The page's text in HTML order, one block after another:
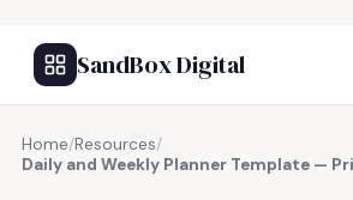
SandBox Digital
Home/Resources/
Daily and Weekly Planner Template —